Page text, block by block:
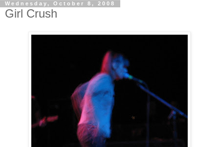
Wednesday, October 8, 2008
Girl Crush